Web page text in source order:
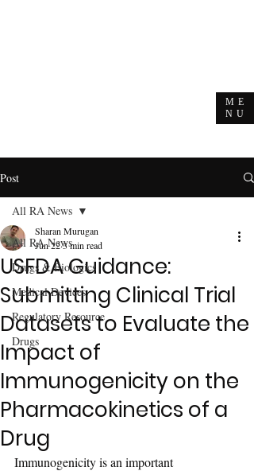
ME
NU
Post
All RA News
Drugs & Biologics
Medical Devices
Regulatory Resource
Drugs
All RA News
USFDA Guidance:
Submitting Clinical Trial
Datasets to Evaluate the
Impact of
Immunogenicity on the
Pharmacokinetics of a
Drug
Sharan Murugan
Jun 223 min read
Immunogenicity is an important